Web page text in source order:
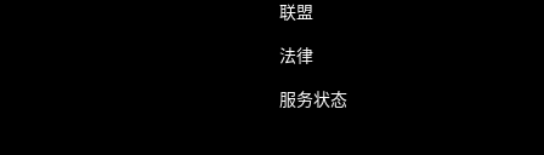
联盟
法律
服务状态